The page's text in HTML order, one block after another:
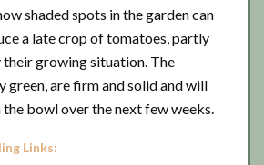
shaded spots in the garden can
a late crop of tomatoes, partly
growing situation. The
green, are firm and solid and will
bowl over the next few weeks.
Links: